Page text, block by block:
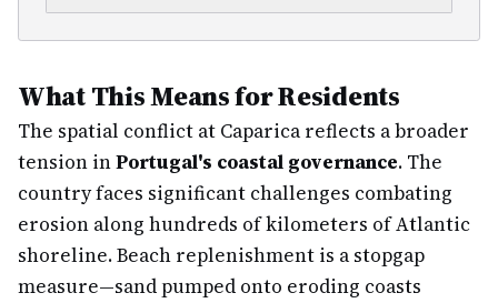
What This Means for Residents
The spatial conflict at Caparica reflects a broader
tension inPortugal's coastal governance. The
country faces significant challenges combating
erosion along hundreds of kilometers of Atlantic
shoreline. Beach replenishment is a stopgap
measure—sand pumped onto eroding coasts